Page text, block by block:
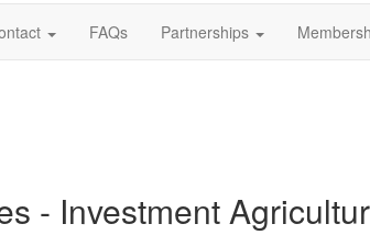
FAQs Partnerships
- Investment